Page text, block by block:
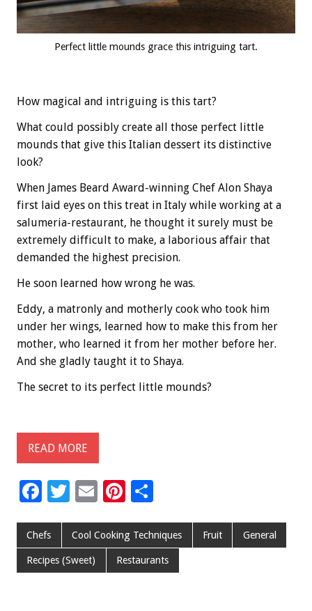
Perfect little mounds grace this intriguing tart.
How magical and intriguing is this tart?
What could possibly create all those perfect little
mounds that give this Italian dessert its distinctive
look?
When James Beard Award-winning Chef Alon Shaya
first laid eyes on this treat in Italy while working at a
salumeria-restaurant, he thought it surely must be
extremely difficult to make, a laborious affair that
demanded the highest precision.
He soon learned how wrong he was.
Eddy, a matronly and motherly cook who took him
under her wings, learned how to make this from her
mother, who learned it from her mother before her.
And she gladly taught it to Shaya.
The secret to its perfect little mounds?
READ MORE
F
e
b
o
T
tt
er
E
ai
Pi
er
es
t
ar
e
Chefs Cool Cooking Techniques Fruit General
Recipes (Sweet) Restaurants